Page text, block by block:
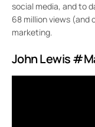
social media, and to
68 million views (and
marketing.
John Lewis